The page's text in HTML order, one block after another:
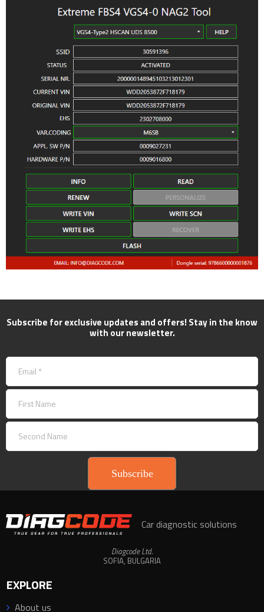
Subscribe for exclusive updates and offers! Stay in the know
with our newsletter.
Subscribe
Car diagnostic solutions
Diagcode Ltd.
SOFIA, BULGARIA
EXPLORE
 About us